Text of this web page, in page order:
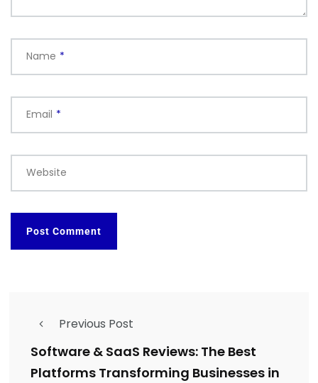
Name *
Email *
Website
Previous Post
Software & SaaS Reviews: The Best
Platforms Transforming Businesses in